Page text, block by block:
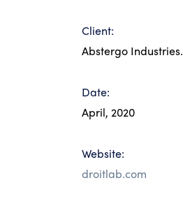
Client:
Abstergo Industries.
Date:
April, 2020
Website:
droitlab.com